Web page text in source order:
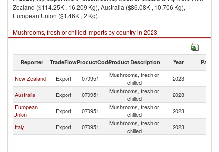
Zealand ($114.25K , 16,209 Kg), Australia ($86.08K , 10,706 Kg),
European Union ($1.46K , 2 Kg).
Mushrooms, fresh or chilled imports by country in 2023
Reporter TradeFlowProductCodeProduct Description Year Partner
New Zealand Export 070951
Mushrooms, fresh or
chilled
2023
Australia Export 070951
Mushrooms, fresh or
chilled
2023
European
Union
Export 070951
Mushrooms, fresh or
chilled
2023
Italy Export 070951
Mushrooms, fresh or
chilled
2023